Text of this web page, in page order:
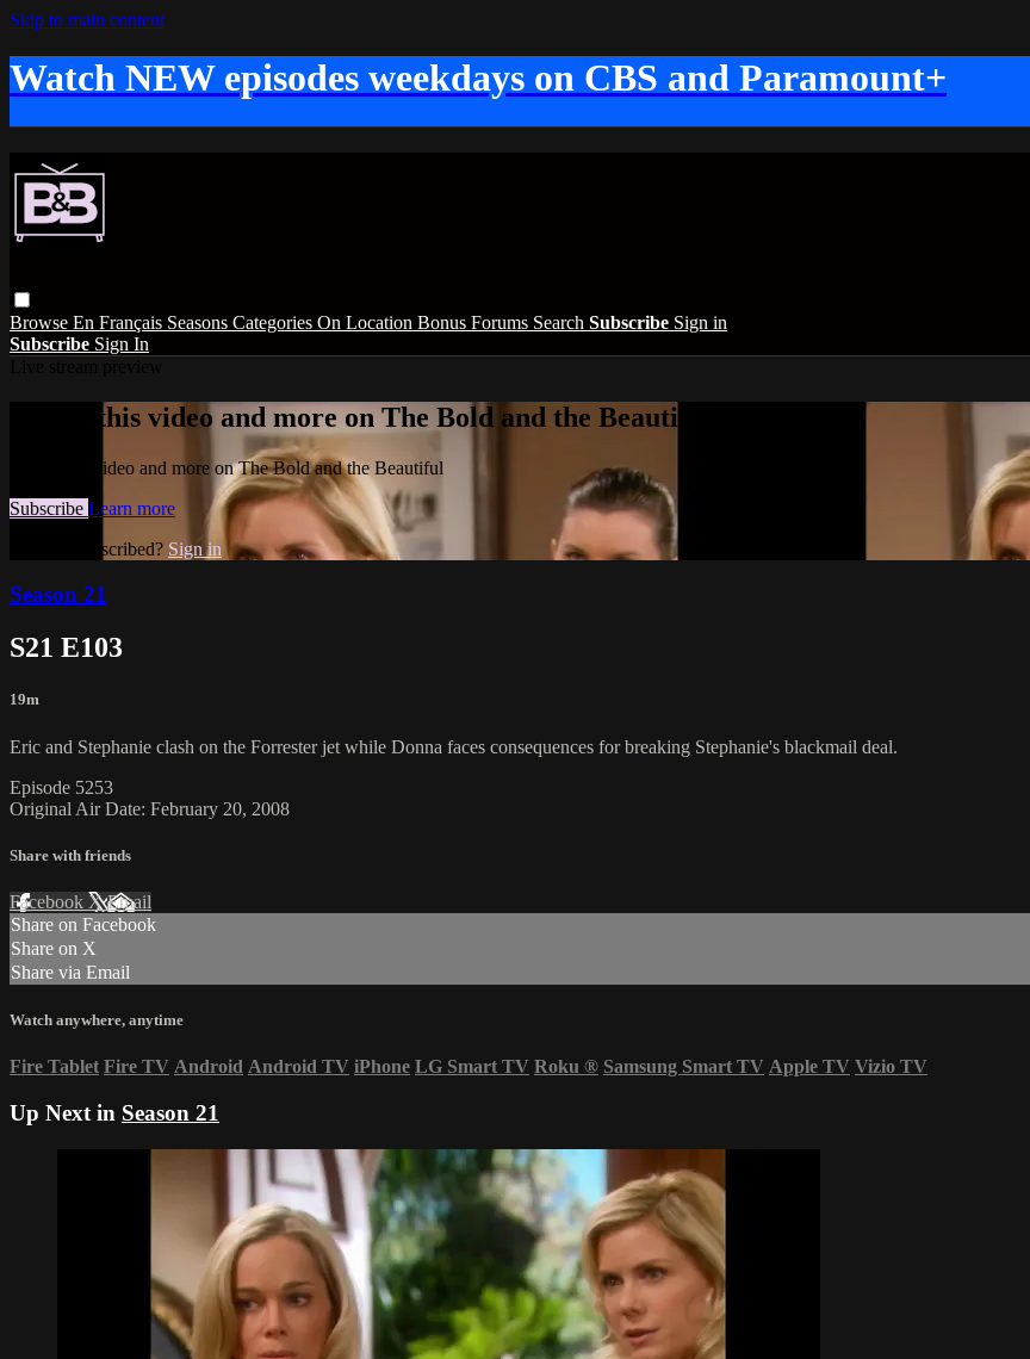
Skip to main content
Watch NEW episodes weekdays on CBS and Paramount+
Browse En Français Seasons Categories On Location Bonus Forums Search Subscribe Sign in
Subscribe Sign In
Watch this video and more on The Bold and the Beautiful
Watch this video and more on The Bold and the Beautiful
Subscribe Learn more
Already subscribed? Sign in
Season 21
S21 E103
19m
Eric and Stephanie clash on the Forrester jet while Donna faces consequences for breaking Stephanie's blackmail deal.
Episode 5253
Original Air Date: February 20, 2008
Share with friends
Facebook XEmail
Share on Facebook
Share on X
Share via Email
Watch anywhere, anytime
Fire Tablet Fire TV Android Android TV iPhone LG Smart TV Roku ® Samsung Smart TV Apple TV Vizio TV
Up Next in Season 21